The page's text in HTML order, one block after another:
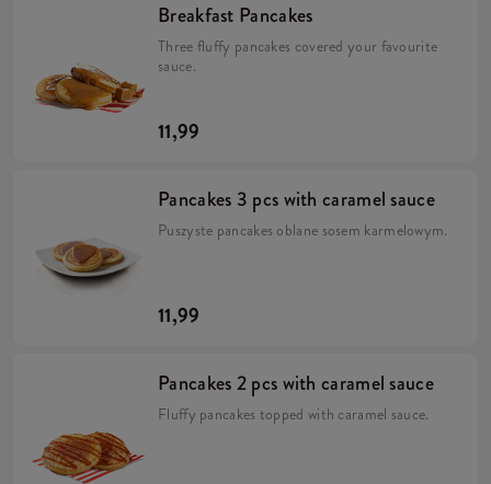
Breakfast Pancakes
Three fluffy pancakes covered your favourite
sauce.
11,99
Pancakes 3 pcs with caramel sauce
Puszyste pancakes oblane sosem karmelowym.
11,99
Pancakes 2 pcs with caramel sauce
Fluffy pancakes topped with caramel sauce.